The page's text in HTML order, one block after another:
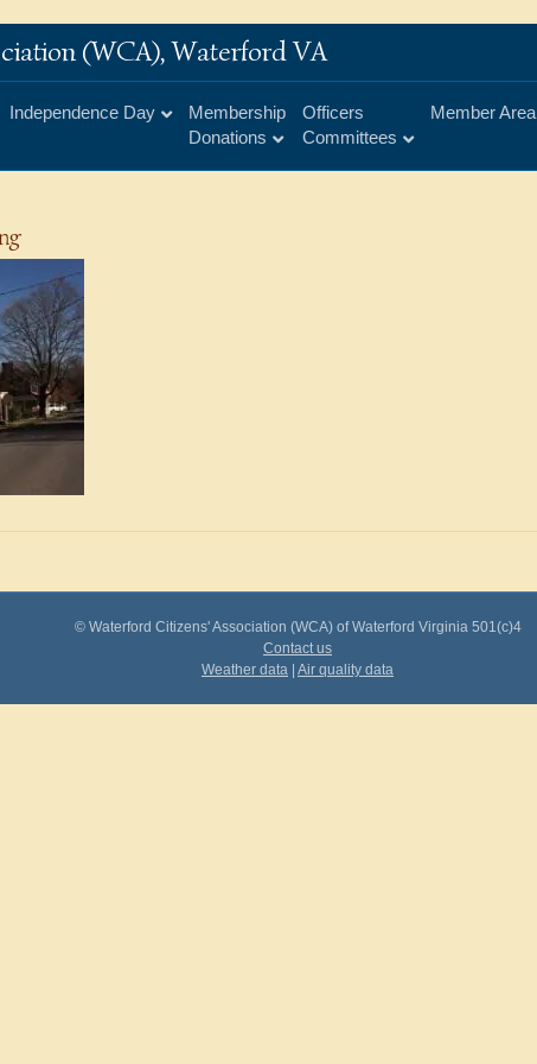
(WCA), Waterford VA
Independence Day
Membership
Donations
Officers
Committees
Member Area
© Waterford Citizens' Association (WCA) of Waterford Virginia 501(c)4
Contact us
Weather data | Air quality data